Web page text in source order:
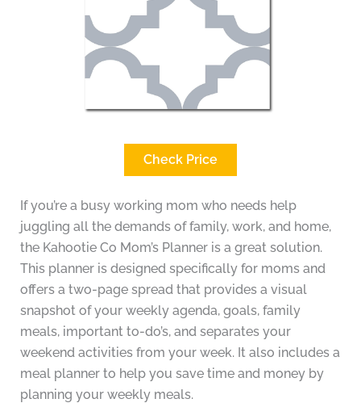
Check Price
If you’re a busy working mom who needs help
juggling all the demands of family, work, and home,
the Kahootie Co Mom’s Planner is a great solution.
This planner is designed specifically for moms and
offers a two-page spread that provides a visual
snapshot of your weekly agenda, goals, family
meals, important to-do’s, and separates your
weekend activities from your week. It also includes a
meal planner to help you save time and money by
planning your weekly meals.